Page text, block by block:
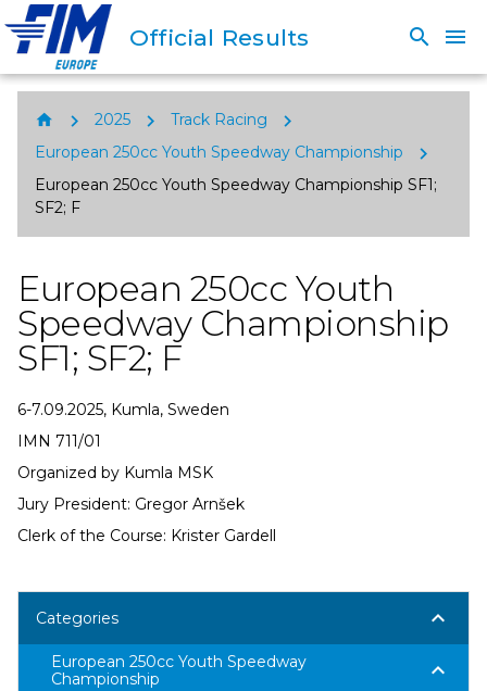
Official Results search menu
home chevron_right 2025 chevron_right Track Racing chevron_right
European 250cc Youth Speedway Championship chevron_right
European 250cc Youth Speedway Championship SF1;
SF2; F
European 250cc Youth
Speedway Championship
SF1; SF2; F
6-7.09.2025, Kumla, Sweden
IMN 711/01
Organized by Kumla MSK
Jury President: Gregor Arnšek
Clerk of the Course: Krister Gardell
Categories keyboard_arrow_down
European 250cc Youth Speedway
Championship
keyboard_arrow_down